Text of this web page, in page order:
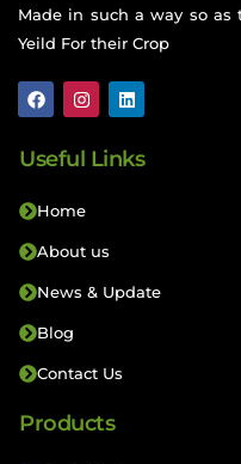
Made in such a way so as
Yeild For their Crop
Useful Links
Home
About us
News & Update
Blog
Contact Us
Products